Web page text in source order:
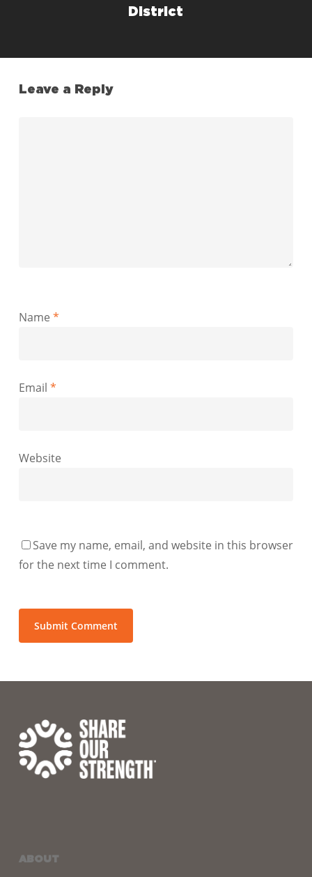
District
Leave a Reply
Name *
Email *
Website
Save my name, email, and website in this browser
for the next time I comment.
ABOUT